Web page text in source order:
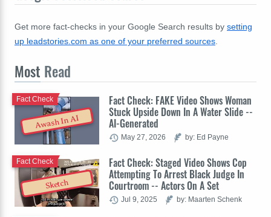
Get more fact-checks in your Google Search results by setting
up leadstories.com as one of your preferred sources.
Most Read
Awash In AI
Fact Check: FAKE Video Shows Woman
Stuck Upside Down In A Water Slide --
AI-Generated
Fact Check
May 27, 2026 by: Ed Payne
Sketch
Fact Check: Staged Video Shows Cop
Attempting To Arrest Black Judge In
Courtroom -- Actors On A Set
Fact Check
Jul 9, 2025 by: Maarten Schenk